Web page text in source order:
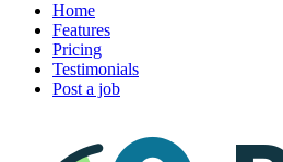
Home
Features
Pricing
Testimonials
Post a job